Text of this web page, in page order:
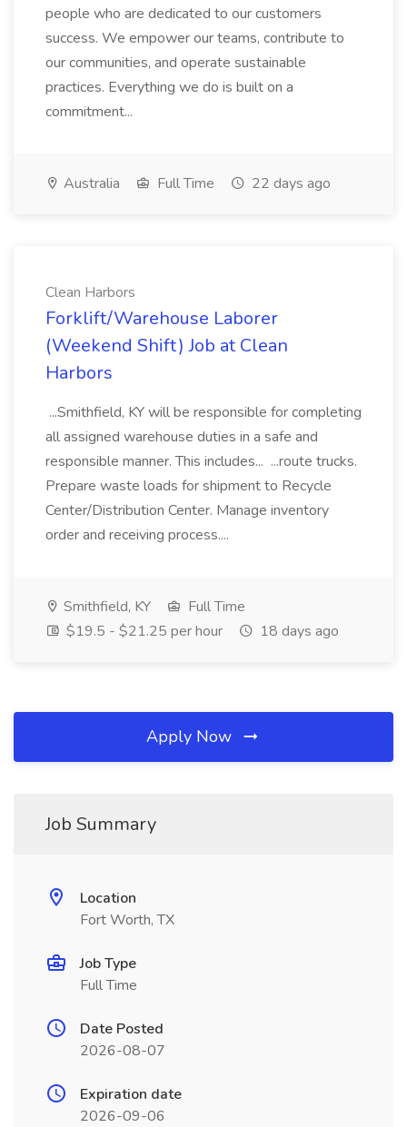
people who are dedicated to our customers
success. We empower our teams, contribute to
our communities, and operate sustainable
practices. Everything we do is built on a
commitment...
Australia Full Time 22 days ago
Clean Harbors
Forklift/Warehouse Laborer
(Weekend Shift) Job at Clean
Harbors
...Smithfield, KY will be responsible for completing
all assigned warehouse duties in a safe and
responsible manner. This includes... ...route trucks.
Prepare waste loads for shipment to Recycle
Center/Distribution Center. Manage inventory
order and receiving process....
Smithfield, KY
Full Time
$19.5 - $21.25 per hour
18 days ago
Apply Now
Job Summary
Location
Fort Worth, TX
Job Type
Full Time
Date Posted
2026-08-07
Expiration date
2026-09-06